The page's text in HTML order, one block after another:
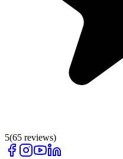
5(65 reviews)